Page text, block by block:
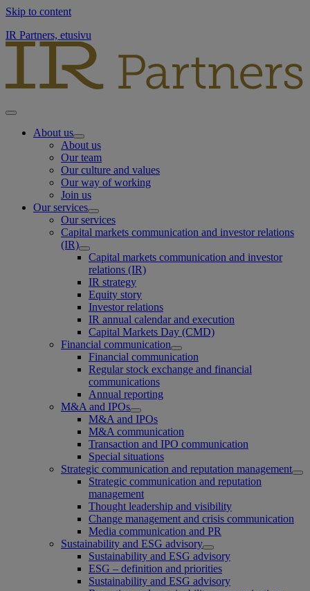
Skip to content
IR Partners, etusivu
About us
About us
Our team
Our culture and values
Our way of working
Join us
Our services
Our services
Capital markets communication and investor relations
(IR)
Capital markets communication and investor
relations (IR)
IR strategy
Equity story
Investor relations
IR annual calendar and execution
Capital Markets Day (CMD)
Financial communication
Financial communication
Regular stock exchange and financial
communications
Annual reporting
M&A and IPOs
M&A and IPOs
M&A communication
Transaction and IPO communication
Special situations
Strategic communication and reputation management
Strategic communication and reputation
management
Thought leadership and visibility
Change management and crisis communication
Media communication and PR
Sustainability and ESG advisory
Sustainability and ESG advisory
ESG – definition and priorities
Sustainability and ESG advisory